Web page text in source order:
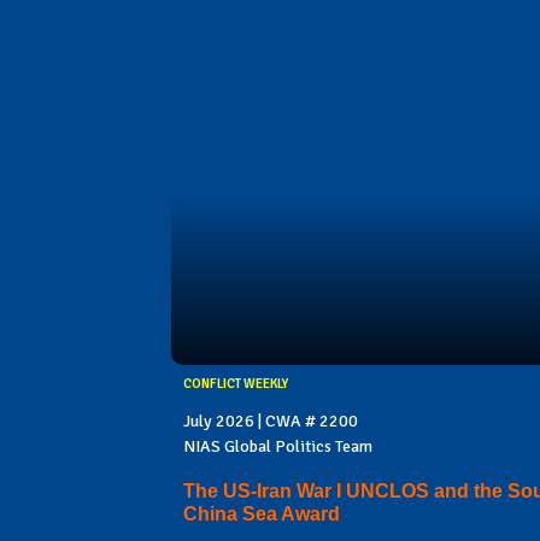
CONFLICT WEEKLY
July 2026 | CWA # 2200
NIAS Global Politics Team
The US-Iran War I UNCLOS and the
China Sea Award